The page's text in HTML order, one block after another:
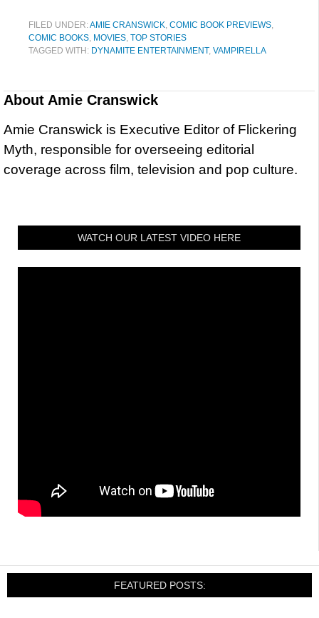
FILED UNDER:AMIE CRANSWICK, COMIC BOOK PREVIEWS,
COMIC BOOKS, MOVIES, TOP STORIES
TAGGED WITH: DYNAMITE ENTERTAINMENT, VAMPIRELLA
About Amie Cranswick
Amie Cranswick is Executive Editor of Flickering
Myth, responsible for overseeing editorial
coverage across film, television and pop culture.
WATCH OUR LATEST VIDEO HERE
FEATURED POSTS: